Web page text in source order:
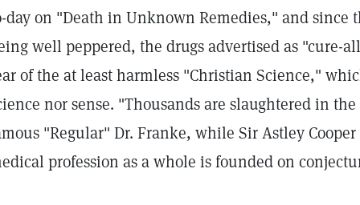
day on "Death in Unknown Remedies," and since
well peppered, the drugs advertised as "cure-
of the at least harmless "Christian Science,"
nor sense. "Thousands are slaughtered in
"Regular" Dr. Franke, while Sir Astley
profession as a whole is founded on